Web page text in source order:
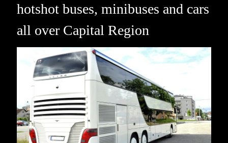
hotshot buses, minibuses and cars
all over Capital Region